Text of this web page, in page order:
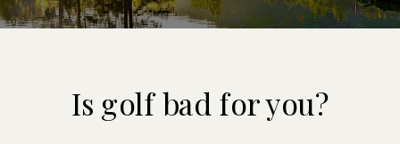
Is golf bad for you?